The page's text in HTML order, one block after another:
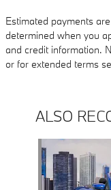
Estimated payments
determined when you
and credit information.
or for extended terms
ALSO
Slide 1 of 6